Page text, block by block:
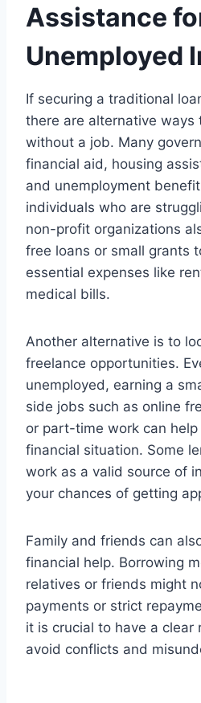
Assistance
Unemployed
If securing a traditional
there are alternative ways
without a job. Many
financial aid, housing
and unemployment
individuals who are
non-profit organizations
free loans or small grants
essential expenses like
medical bills.
Another alternative is to
freelance opportunities.
unemployed, earning a
side jobs such as online
or part-time work can
financial situation. Some
work as a valid source of
your chances of getting
Family and friends can
financial help. Borrowing
relatives or friends might
payments or strict
it is crucial to have a clear
avoid conflicts and